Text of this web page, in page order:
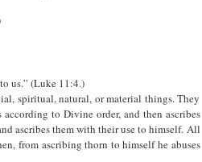
us.” (Luke 11:4.)
spiritual, natural, or material things. They
to Divine order, and then ascribes
ascribes them with their use to himself. All
from ascribing thorn to himself he abuses